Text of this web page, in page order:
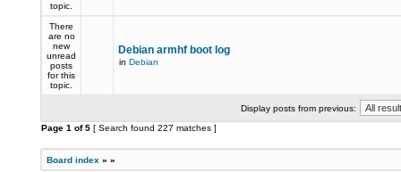
topic.
There
are no
new
unread
posts
for this
topic.
Debian armhf boot log
in Debian
Display posts from previous:
Page 1 of5 [ Search found 227 matches ]
Board index » »